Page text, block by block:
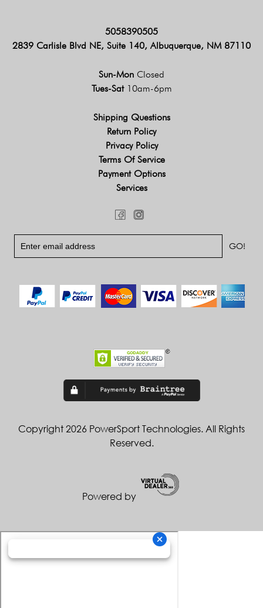
5058390505
2839 Carlisle Blvd NE, Suite 140, Albuquerque, NM 87110
Sun-Mon Closed
Tues-Sat 10am-6pm
Shipping Questions
Return Policy
Privacy Policy
Terms Of Service
Payment Options
Services
Copyright 2026 PowerSport Technologies. All Rights
Reserved.
Powered by